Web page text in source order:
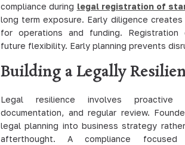
compliance during legal registration of
long term exposure. Early diligence
for operations and funding. Registration
future flexibility. Early planning prevents
Building a Legally
Legal resilience involves proactive
documentation, and regular review.
legal planning into business strategy
afterthought. A compliance focused